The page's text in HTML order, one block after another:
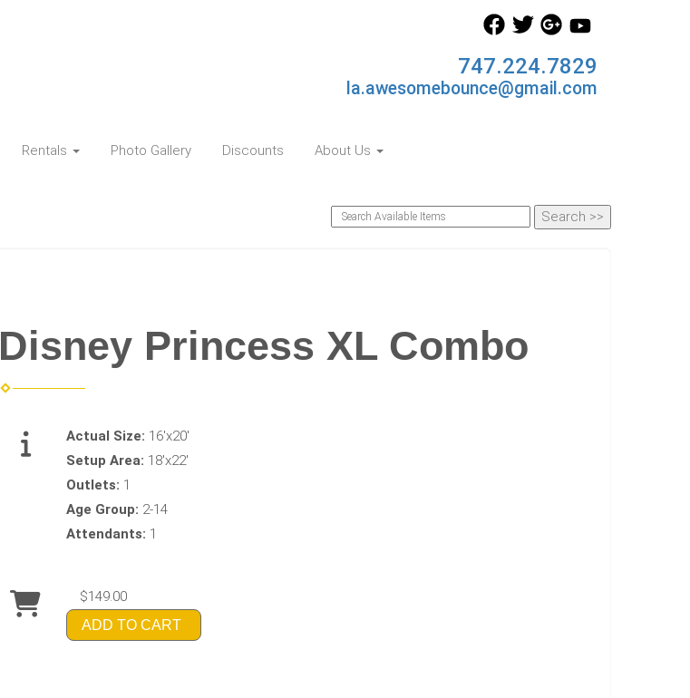
747.224.7829
la.awesomebounce@gmail.com
Rentals Photo Gallery Discounts About Us
Disney Princess XL Combo
Actual Size: 16'x20'
Setup Area: 18'x22'
Outlets: 1
Age Group: 2-14
Attendants: 1
$149.00
ADD TO CART